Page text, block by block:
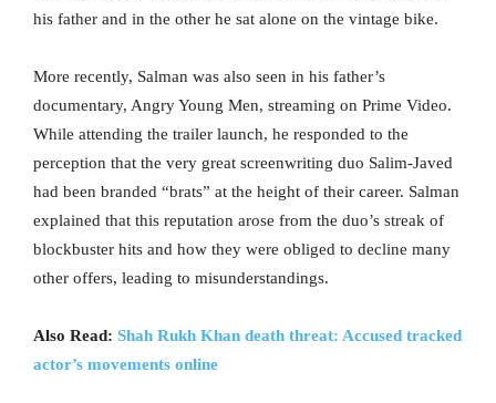
his father and in the other he sat alone on the vintage bike.
More recently, Salman was also seen in his father’s
documentary, Angry Young Men, streaming on Prime Video.
While attending the trailer launch, he responded to the
perception that the very great screenwriting duo Salim-Javed
had been branded “brats” at the height of their career. Salman
explained that this reputation arose from the duo’s streak of
blockbuster hits and how they were obliged to decline many
other offers, leading to misunderstandings.
Also Read: Shah Rukh Khan death threat: Accused tracked
actor’s movements online